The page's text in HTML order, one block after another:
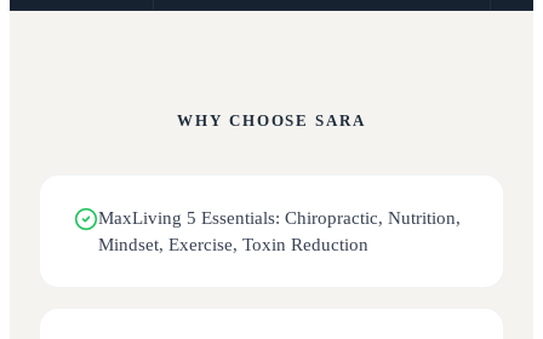
WHY CHOOSESARA
MaxLiving 5 Essentials: Chiropractic, Nutrition,
Mindset, Exercise, Toxin Reduction